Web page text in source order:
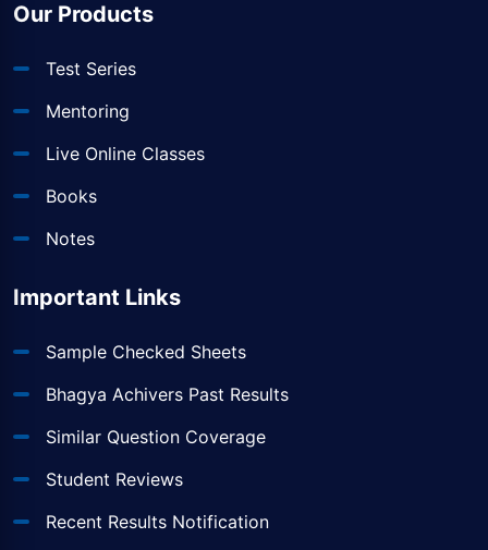
Our Products
Test Series
Mentoring
Live Online Classes
Books
Notes
Important Links
Sample Checked Sheets
Bhagya Achivers Past Results
Similar Question Coverage
Student Reviews
Recent Results Notification